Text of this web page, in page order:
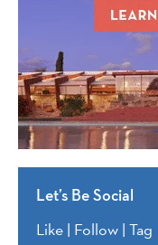
Let’s Be Social
Like | Follow | Tag